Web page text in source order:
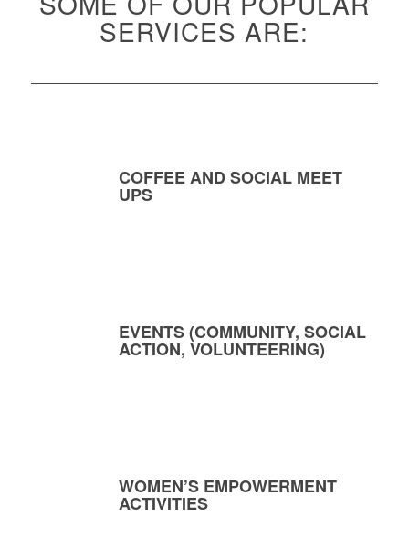
SERVICES ARE:
COFFEE AND SOCIAL MEET
UPS
EVENTS (COMMUNITY, SOCIAL
ACTION, VOLUNTEERING)
WOMEN’S EMPOWERMENT
ACTIVITIES